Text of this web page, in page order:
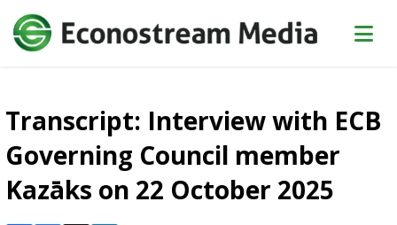
Transcript: Interview with ECB
Governing Council member
Kazāks on 22 October 2025